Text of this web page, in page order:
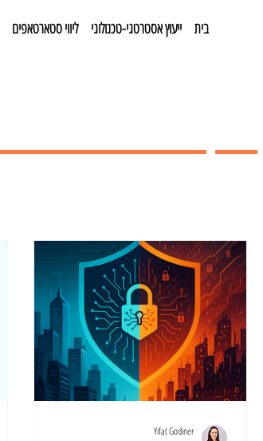
בית ייעוץ אסטרטגי-טכנולוגי ליווי סטארטאפים
Yifat Godiner